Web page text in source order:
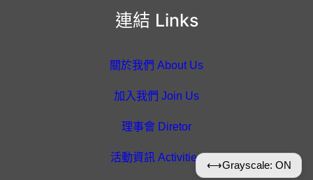
連結 Links
關於我們 About Us
加入我們 Join Us
理事會 Diretor
活動資訊 Activities
⟷Grayscale: ON